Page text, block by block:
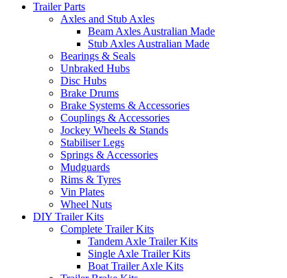
Trailer Parts
Axles and Stub Axles
Beam Axles Australian Made
Stub Axles Australian Made
Bearings & Seals
Unbraked Hubs
Disc Hubs
Brake Drums
Brake Systems & Accessories
Couplings & Accessories
Jockey Wheels & Stands
Stabiliser Legs
Springs & Accessories
Mudguards
Rims & Tyres
Vin Plates
Wheel Nuts
DIY Trailer Kits
Complete Trailer Kits
Tandem Axle Trailer Kits
Single Axle Trailer Kits
Boat Trailer Axle Kits